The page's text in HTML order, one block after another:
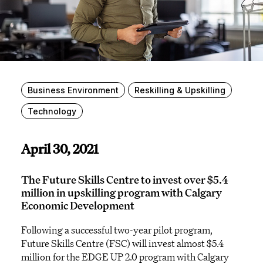
Business Environment Reskilling & Upskilling
Technology
April 30, 2021
The Future Skills Centre to invest over $5.4
million in upskilling program with Calgary
Economic Development
Following a successful two-year pilot program,
Future Skills Centre (FSC) will invest almost $5.4
million for the EDGE UP 2.0 program with Calgary